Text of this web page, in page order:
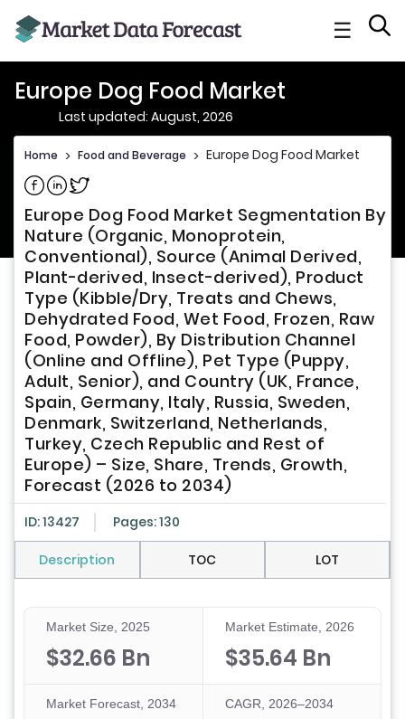
☰
Europe Dog Food Market
Last updated: August, 2026
Home > Food and Beverage > Europe Dog Food Market
Share on Facebook
Share on Linkedin
Share on Twitter
Europe Dog Food Market Segmentation By
Nature (Organic, Monoprotein,
Conventional), Source (Animal Derived,
Plant-derived, Insect-derived), Product
Type (Kibble/Dry, Treats and Chews,
Dehydrated Food, Wet Food, Frozen, Raw
Food, Powder), By Distribution Channel
(Online and Offline), Pet Type (Puppy,
Adult, Senior), and Country (UK, France,
Spain, Germany, Italy, Russia, Sweden,
Denmark, Switzerland, Netherlands,
Turkey, Czech Republic and Rest of
Europe) – Size, Share, Trends, Growth,
Forecast (2026 to 2034)
ID: 13427 Pages: 130
Description TOC LOT
Market Size, 2025
$32.66 Bn
Market Estimate, 2026
$35.64 Bn
Market Forecast, 2034 CAGR, 2026–2034